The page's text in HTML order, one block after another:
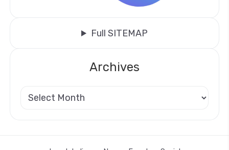
Full SITEMAP
Archives